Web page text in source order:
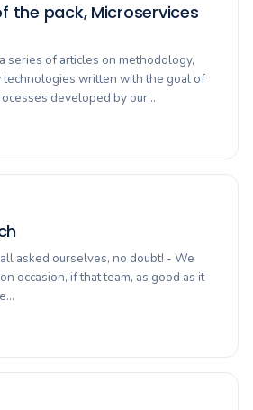
the pack, Microservices
series of articles on methodology,
technologies written with the goal of
developed by our…
asked ourselves, no doubt! - We
occasion, if that team, as good as it